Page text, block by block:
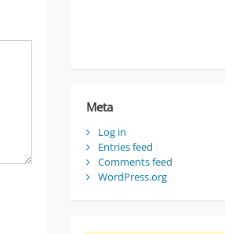
Meta
Log in
Entries feed
Comments feed
WordPress.org